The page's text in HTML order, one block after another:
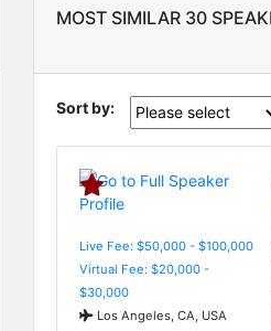
MOST SIMILAR 30
Sort by:
Live Fee: $50,000 - $100,000
Virtual Fee: $20,000 -
$30,000
Los Angeles, CA, USA